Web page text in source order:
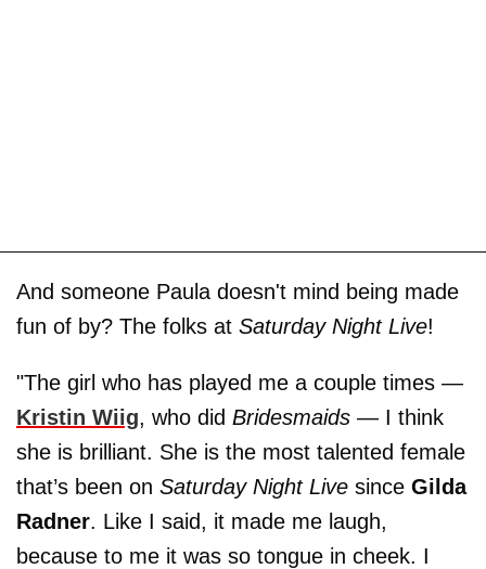
And someone Paula doesn't mind being made
fun of by? The folks at Saturday Night Live!
"The girl who has played me a couple times —
Kristin Wiig, who did Bridesmaids — I think
she is brilliant. She is the most talented female
that’s been on Saturday Night Live since Gilda
Radner. Like I said, it made me laugh,
because to me it was so tongue in cheek. I